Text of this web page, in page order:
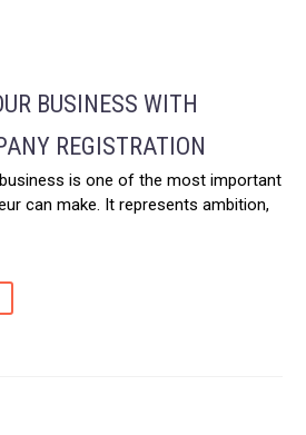
BUSINESS WITH
REGISTRATION
is one of the most important
can make. It represents ambition,